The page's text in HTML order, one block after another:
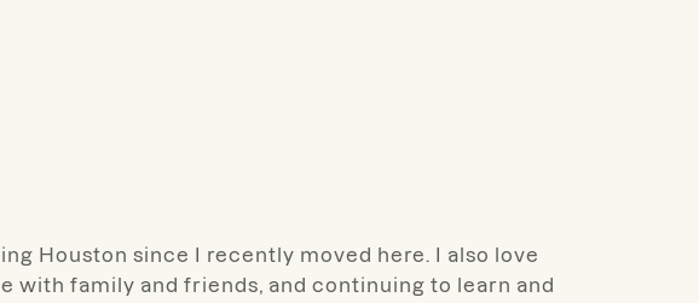
Houston since I recently moved here. I also love
with family and friends, and continuing to learn and